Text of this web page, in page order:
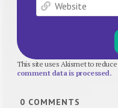
This site uses Akismet to
comment data is processed.
0 COMMENTS